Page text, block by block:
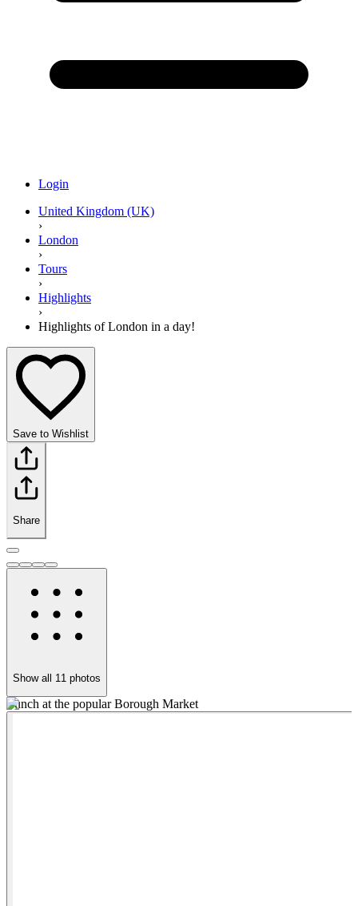
Login
United Kingdom (UK)
›
London
›
Tours
›
Highlights
›
Highlights of London in a day!
Save to Wishlist
Share
Show all 11 photos
Lunch at the popular Borough Market